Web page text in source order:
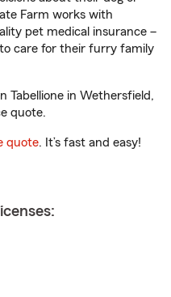
Farm works with
pet medical insurance –
care for their furry family
Tabellione in Wethersfield,
quote.
quote. It’s fast and easy!